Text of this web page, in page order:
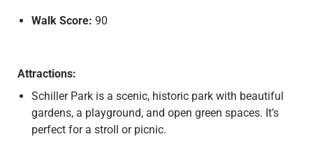
Walk Score: 90
Attractions:
Schiller Park is a scenic, historic park with beautiful
gardens, a playground, and open green spaces. It’s
perfect for a stroll or picnic.